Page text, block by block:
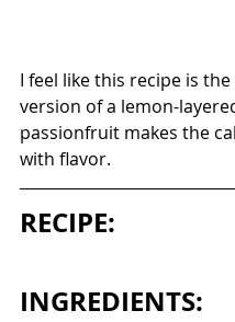
I feel like this recipe is
version of a lemon-
passionfruit makes the
with flavor.
RECIPE:
INGREDIENTS: